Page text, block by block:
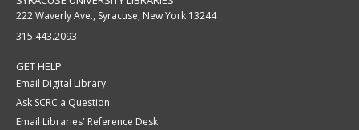
222 Waverly Ave., Syracuse, New York 13244
315.443.2093
GET HELP
Email Digital Library
Ask SCRC a Question
Email Libraries' Reference Desk